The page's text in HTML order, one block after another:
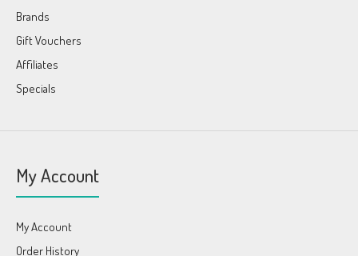
Brands
Gift Vouchers
Affiliates
Specials
My Account
My Account
Order History